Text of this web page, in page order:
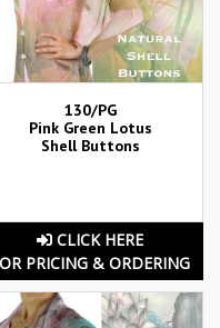
130/PG
Pink Green Lotus
Shell Buttons
CLICK HERE
PRICING & ORDERING